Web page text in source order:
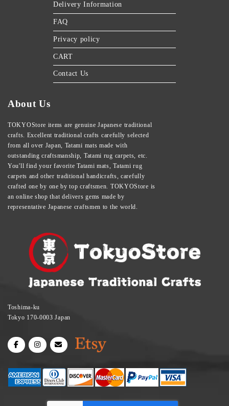
Delivery Information
FAQ
Privacy policy
CART
Contact Us
About Us
TOKYOStore items are genuine Japanese traditional
crafts. Excellent traditional crafts carefully selected
from all over Japan, Tatami mats made with
outstanding craftsmanship, Tatami rug carpets, etc.
You'll find your favorite Tatami mats, Tatami rug
carpets and other traditional handicrafts, carefully
crafted one by one by top craftsmen. TOKYOStore is
an online shop that delivers gems made by
representative Japanese craftsmen to the world.
Toshima-ku
Tokyo 170-0003 Japan